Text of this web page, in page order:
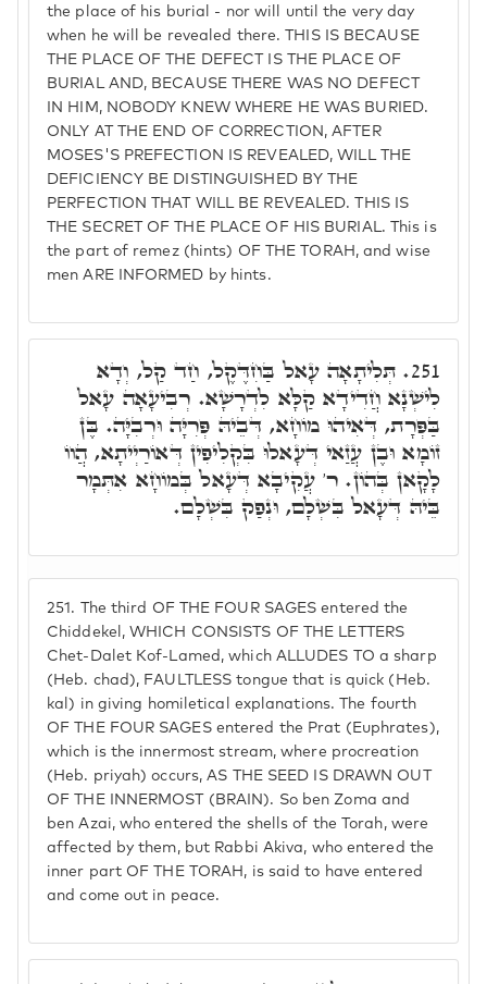
the place of his burial - nor will until the very day
when he will be revealed there. THIS IS BECAUSE
THE PLACE OF THE DEFECT IS THE PLACE OF
BURIAL AND, BECAUSE THERE WAS NO DEFECT
IN HIM, NOBODY KNEW WHERE HE WAS BURIED.
ONLY AT THE END OF CORRECTION, AFTER
MOSES'S PREFECTION IS REVEALED, WILL THE
DEFICIENCY BE DISTINGUISHED BY THE
PERFECTION THAT WILL BE REVEALED. THIS IS
THE SECRET OF THE PLACE OF HIS BURIAL. This is
the part of remez (hints) OF THE TORAH, and wise
men ARE INFORMED by hints.
251.
The third OF THE FOUR SAGES entered the
Chiddekel, WHICH CONSISTS OF THE LETTERS
Chet-Dalet Kof-Lamed, which ALLUDES TO a sharp
(Heb. chad), FAULTLESS tongue that is quick (Heb.
kal) in giving homiletical explanations. The fourth
OF THE FOUR SAGES entered the Prat (Euphrates),
which is the innermost stream, where procreation
(Heb. priyah) occurs, AS THE SEED IS DRAWN OUT
OF THE INNERMOST (BRAIN). So ben Zoma and
ben Azai, who entered the shells of the Torah, were
affected by them, but Rabbi Akiva, who entered the
inner part OF THE TORAH, is said to have entered
and come out in peace.
251. תְּלִיתָאָה עָאל בַּחִדֶּקֶל, חַד קַל, וְדָא
לִישְׁנָא חֲדִידָא קַלָּא לִדְרָשָׁא. רְבִיעָאָה עָאל
בַּפְּרָת, דְּאִיהוּ מוֹחָא, דְּבֵיהּ פְּרִיָּה וּרְבִיָּה. בֶּן
זוֹמָא וּבֶן עֲזַאי דְּעָאלוּ בִּקְלִיפִין דְּאוֹרַיְיתָא, הֲווֹ
לָקָאן בְּהוֹן. ר' עֲקִיבָא דְּעָאל בְּמוֹחָא אִתְּמָר
בֵּיהּ דְּעָאל בִּשְׁלָם, וּנְפַק בִּשְׁלָם.